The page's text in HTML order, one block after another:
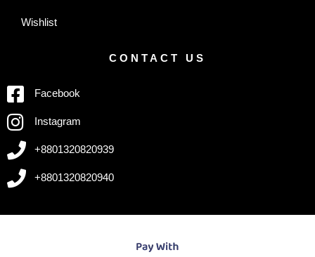
Wishlist
CONTACT US
Facebook
Instagram
+8801320820939
+8801320820940